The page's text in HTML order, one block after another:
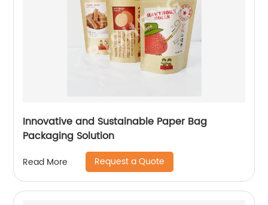
Innovative and Sustainable Paper Bag
Packaging Solution
Read More Request a Quote